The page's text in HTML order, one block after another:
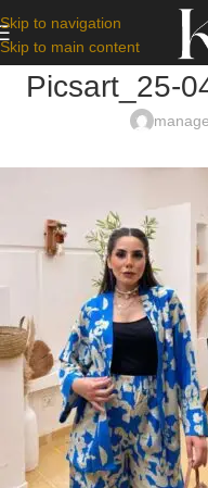
Skip to navigation
Skip to main content
Picsart_25-